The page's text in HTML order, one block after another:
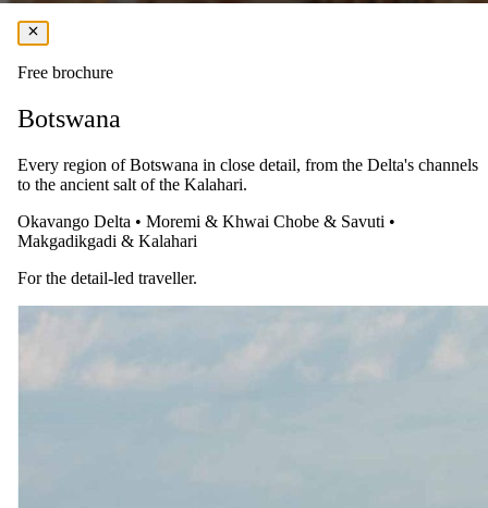
The same as booking direct
Free brochure
Botswana
Every region of Botswana in close detail, from the Delta's channels
to the ancient salt of the Kalahari.
Okavango Delta • Moremi & Khwai Chobe & Savuti •
Makgadikgadi & Kalahari
For the detail-led traveller.